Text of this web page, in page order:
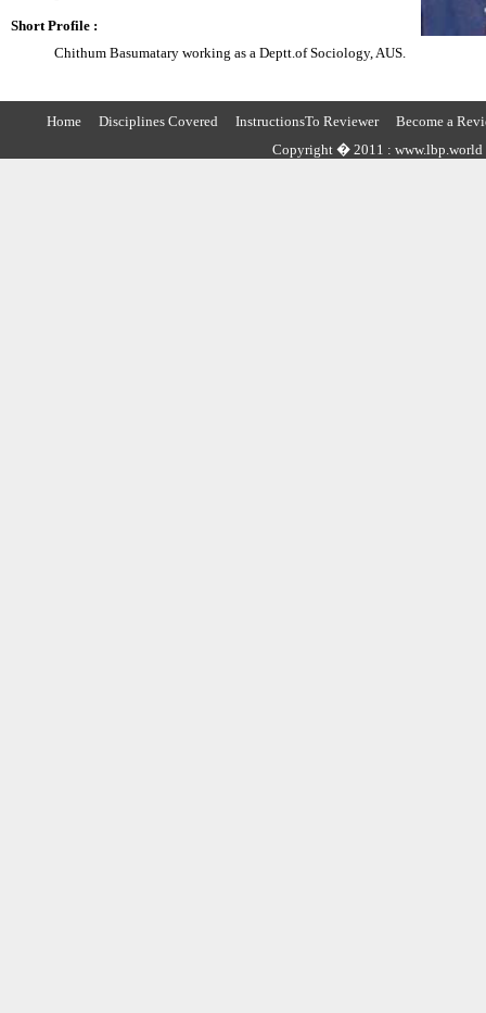
Short Profile :
Chithum Basumatary working as a Deptt.of Sociology, AUS.
Home Disciplines Covered InstructionsTo Reviewer
Become a
Copyright � 2011 : www.lbp.world